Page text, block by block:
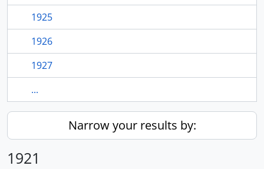
1925
1926
1927
...
Narrow your results by:
1921